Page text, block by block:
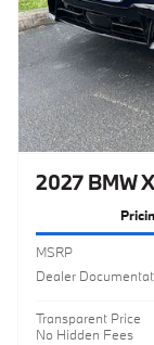
2027 BMW
MSRP
Dealer
Transparent Price
No Hidden Fees